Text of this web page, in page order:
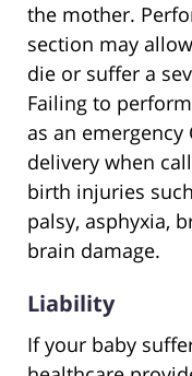
the mother.
section may
die or suffer a
Failing to
as an
delivery when
birth injuries
palsy, asphyxia,
brain damage.
Liability
If your baby